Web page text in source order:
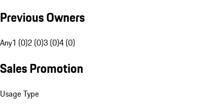
Previous Owners
Any1 (0)2 (0)3 (0)4 (0)
Sales Promotion
Usage Type